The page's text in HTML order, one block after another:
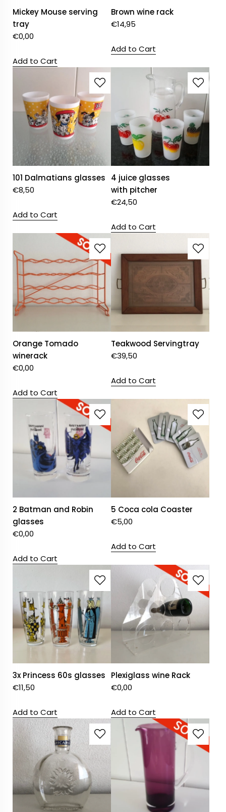
Mickey Mouse serving
tray
€0,00
Add to Cart
Brown wine rack
€14,95
Add to Cart
101 Dalmatians glasses
€8,50
Add to Cart
4 juice glasses
with pitcher
€24,50
Add to Cart
Orange Tomado
winerack
€0,00
Add to Cart
Teakwood Servingtray
€39,50
Add to Cart
2 Batman and Robin
glasses
€0,00
Add to Cart
5 Coca cola Coaster
€5,00
Add to Cart
3x Princess 60s glasses
€11,50
Add to Cart
Plexiglass wine Rack
€0,00
Add to Cart